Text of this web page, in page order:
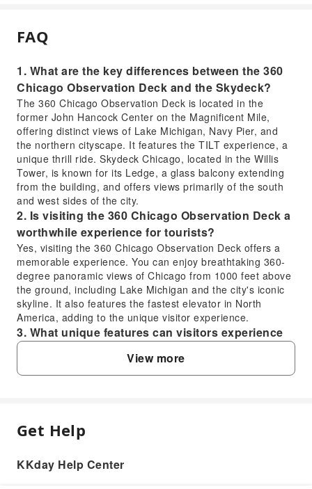
FAQ
1. What are the key differences between the 360
Chicago Observation Deck and the Skydeck?
The 360 Chicago Observation Deck is located in the
former John Hancock Center on the Magnificent Mile,
offering distinct views of Lake Michigan, Navy Pier, and
the northern cityscape. It features the TILT experience, a
unique thrill ride. Skydeck Chicago, located in the Willis
Tower, is known for its Ledge, a glass balcony extending
from the building, and offers views primarily of the south
and west sides of the city.
2. Is visiting the 360 Chicago Observation Deck a
worthwhile experience for tourists?
Yes, visiting the 360 Chicago Observation Deck offers a
memorable experience. You can enjoy breathtaking 360-
degree panoramic views of Chicago from 1000 feet above
the ground, including Lake Michigan and the city's iconic
skyline. It also features the fastest elevator in North
America, adding to the unique visitor experience.
3. What unique features can visitors experience
at the 360 Chicago Observation Deck?
Visitors to the 360 Chicago Observation Deck can
experience the fastest elevator in North America, which
sights from every angle. The deck also features interactive
4. How can visitors purchase tickets for the 360
View more
FAQ
1. What are the key differences between the
Get Help
KKday Help Center